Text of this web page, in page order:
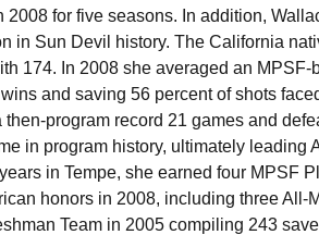
for five seasons. In addition,
in Sun Devil history. The California
174. In 2008 she averaged an MPSF-
and saving 56 percent of shots
program record 21 games and
in program history, ultimately leading
in Tempe, she earned four MPSF
honors in 2008, including three All-
Team in 2005 compiling 243